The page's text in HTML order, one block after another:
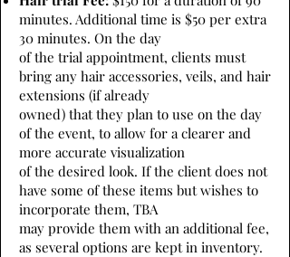
minutes. Additional time is $50 per extra
30 minutes. On the day
of the trial appointment, clients must
bring any hair accessories, veils, and hair
extensions (if already
owned) that they plan to use on the day
of the event, to allow for a clearer and
more accurate visualization
of the desired look. If the client does not
have some of these items but wishes to
incorporate them, TBA
may provide them with an additional fee,
as several options are kept in inventory.